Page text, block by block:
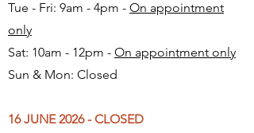
Tue - Fri: 9am - 4pm - On appointment
only
Sat: 10am - 12pm - On appointment only
Sun & Mon: Closed​
16 JUNE 2026 - CLOSED